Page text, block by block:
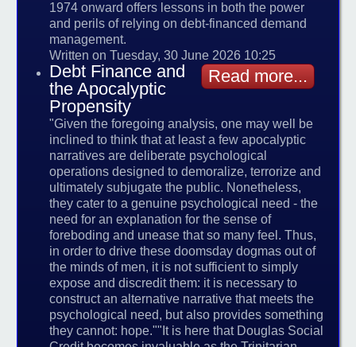
1974 onward offers lessons in both the power
and perils of relying on debt-financed demand
management.
Written on Tuesday, 30 June 2026 10:25
Read more...
Debt Finance and
the Apocalyptic
Propensity
"Given the foregoing analysis, one may well be
inclined to think that at least a few apocalyptic
narratives are deliberate psychological
operations designed to demoralize, terrorize and
ultimately subjugate the public. Nonetheless,
they cater to a genuine psychological need - the
need for an explanation for the sense of
foreboding and unease that so many feel. Thus,
in order to drive these doomsday dogmas out of
the minds of men, it is not sufficient to simply
expose and discredit them: it is necessary to
construct an alternative narrative that meets the
psychological need, but also provides something
they cannot: hope.""It is here that Douglas Social